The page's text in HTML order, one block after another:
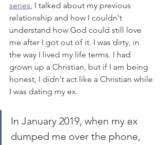
series, I talked about my previous
relationship and how I couldn't
understand how God could still love
me after I got out of it. I was dirty, in
the way I lived my life terms. I had
grown up a Christian, but if I am being
honest, I didn't act like a Christian while
I was dating my ex.
In January 2019, when my ex
dumped me over the phone,